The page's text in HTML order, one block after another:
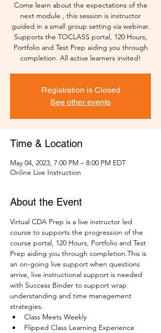
Come learn about the expectations of the
next module , this session is instructor
guided in a small group setting via webinar.
Supports the TOCLASS portal, 120 Hours,
Portfolio and Test Prep aiding you through
completion. All active learners invited!
Registration is Closed
See other events
Time & Location
May 04, 2023, 7:00 PM – 8:00 PM EDT
Online Live Instruction
About the Event
Virtual CDA Prep is a live instructor led
course to supports the progression of the
course portal, 120 Hours, Portfolio and Test
Prep aiding you through completion.This is
an on-going live support when questions
arrive, live instructional support is needed
with Success Binder to support wrap
understanding and time management
strategies.
Class Meets Weekly
Flipped Class Learning Experience